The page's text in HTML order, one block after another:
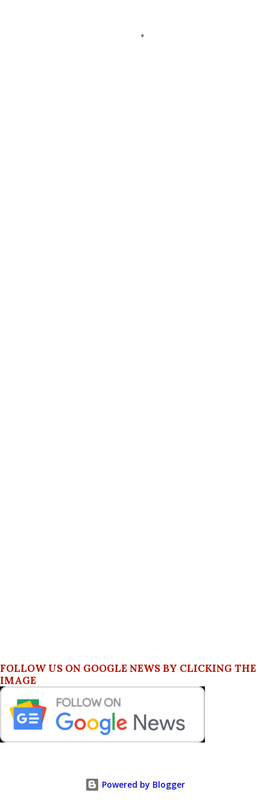
FOLLOW US ON GOOGLE NEWS BY CLICKING THE
IMAGE
Powered by Blogger